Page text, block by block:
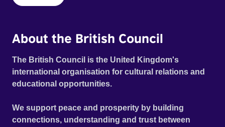
About the British Council
The British Council is the United Kingdom's
international organisation for cultural relations and
educational opportunities.
We support peace and prosperity by building
connections, understanding and trust between